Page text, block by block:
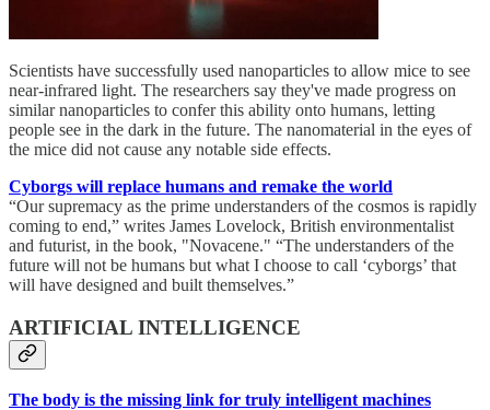
Scientists have successfully used nanoparticles to allow mice to see
near-infrared light. The researchers say they've made progress on
similar nanoparticles to confer this ability onto humans, letting
people see in the dark in the future. The nanomaterial in the eyes of
the mice did not cause any notable side effects.
Cyborgs will replace humans and remake the world
“Our supremacy as the prime understanders of the cosmos is rapidly
coming to end,” writes James Lovelock, British environmentalist
and futurist, in the book, "Novacene." “The understanders of the
future will not be humans but what I choose to call ‘cyborgs’ that
will have designed and built themselves.”
ARTIFICIAL INTELLIGENCE
The body is the missing link for truly intelligent machines